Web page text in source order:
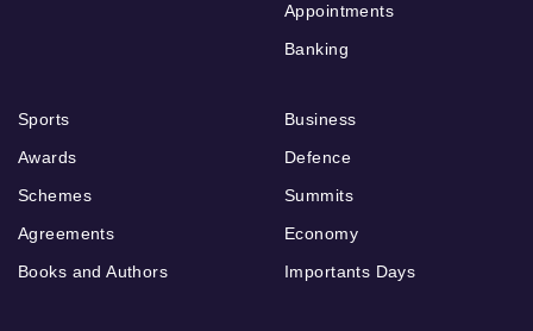
Appointments
Banking
Sports
Awards
Schemes
Agreements
Books and Authors
Business
Defence
Summits
Economy
Importants Days